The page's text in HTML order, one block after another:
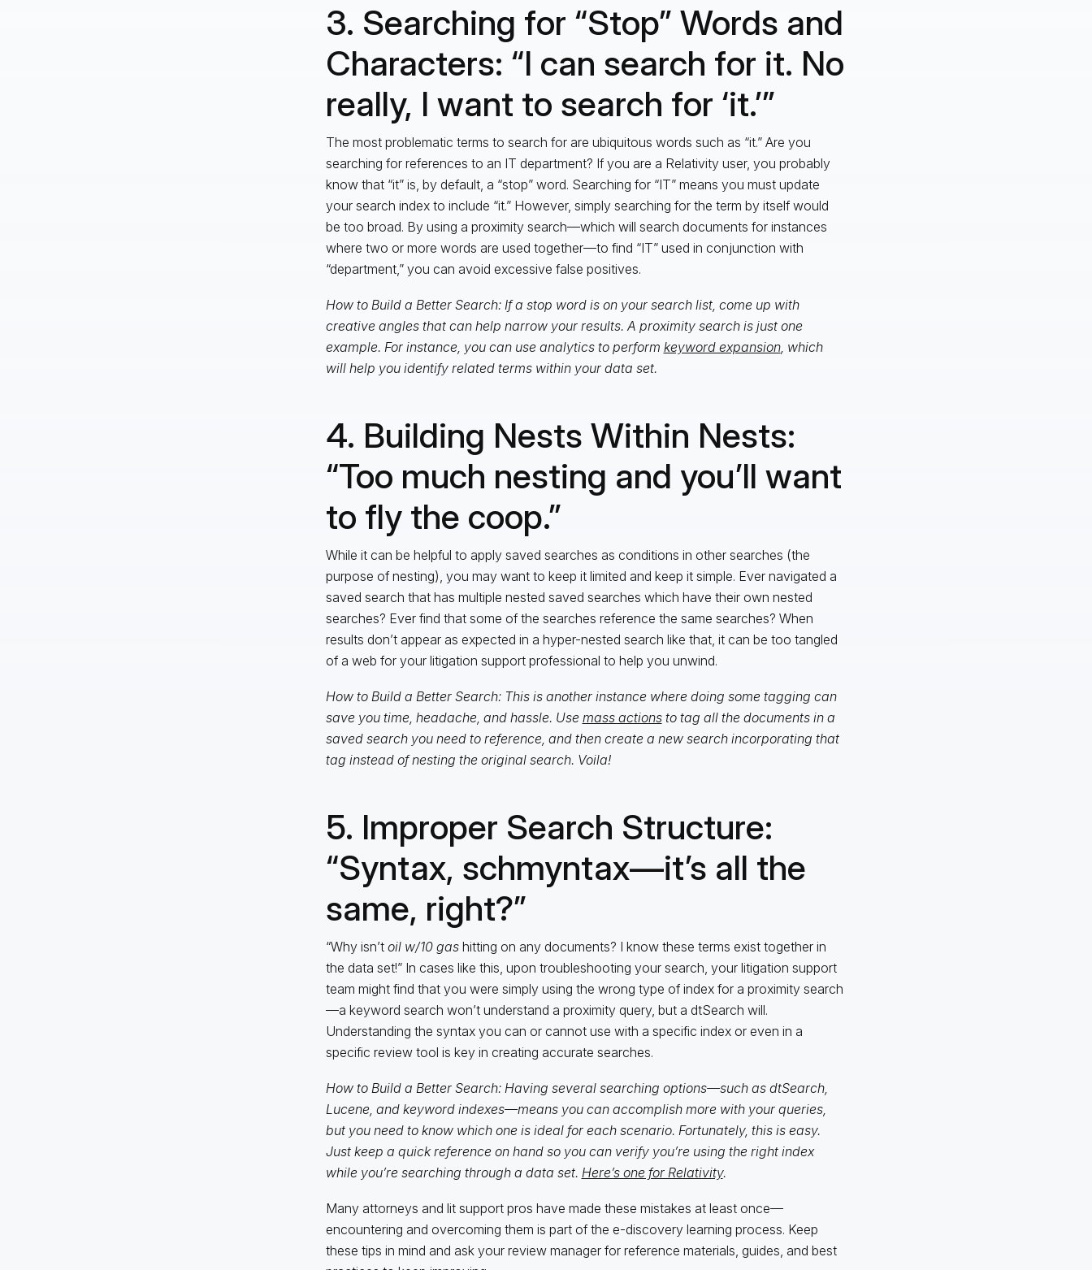
3. Searching for “Stop” Words and
Characters: “I can search for it. No
really, I want to search for ‘it.’”
The most problematic terms to search for are ubiquitous words such as “it.” Are you
searching for references to an IT department? If you are a Relativity user, you probably
know that “it” is, by default, a “stop” word. Searching for “IT” means you must update
your search index to include “it.” However, simply searching for the term by itself would
be too broad. By using a proximity search—which will search documents for instances
where two or more words are used together—to find “IT” used in conjunction with
“department,” you can avoid excessive false positives.
How to Build a Better Search: If a stop word is on your search list, come up with
creative angles that can help narrow your results. A proximity search is just one
example. For instance, you can use analytics to perform keyword expansion, which
will help you identify related terms within your data set.
4. Building Nests Within Nests:
“Too much nesting and you’ll want
to fly the coop.”
While it can be helpful to apply saved searches as conditions in other searches (the
purpose of nesting), you may want to keep it limited and keep it simple. Ever navigated a
saved search that has multiple nested saved searches which have their own nested
searches? Ever find that some of the searches reference the same searches? When
results don’t appear as expected in a hyper-nested search like that, it can be too tangled
of a web for your litigation support professional to help you unwind.
How to Build a Better Search: This is another instance where doing some tagging can
save you time, headache, and hassle. Use mass actionsto tag all the documents in a
saved search you need to reference, and then create a new search incorporating that
tag instead of nesting the original search. Voila!
5. Improper Search Structure:
“Syntax, schmyntax—it’s all the
same, right?”
“Why isn’t oil w/10 gashitting on any documents? I know these terms exist together in
the data set!” In cases like this, upon troubleshooting your search, your litigation support
team might find that you were simply using the wrong type of index for a proximity search
—a keyword search won’t understand a proximity query, but a dtSearch will.
Understanding the syntax you can or cannot use with a specific index or even in a
specific review tool is key in creating accurate searches.
How to Build a Better Search: Having several searching options—such as dtSearch,
Lucene, and keyword indexes—means you can accomplish more with your queries,
but you need to know which one is ideal for each scenario. Fortunately, this is easy.
Just keep a quick reference on hand so you can verify you’re using the right index
while you’re searching through a data set. Here’s one for Relativity.
Many attorneys and lit support pros have made these mistakes at least once—
encountering and overcoming them is part of the e-discovery learning process. Keep
these tips in mind and ask your review manager for reference materials, guides, and best